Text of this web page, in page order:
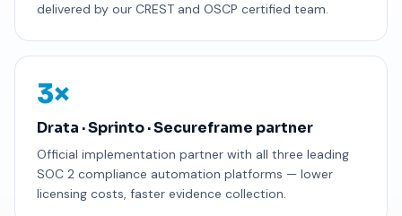
delivered by our CREST and OSCP certified team.
3×
Drata · Sprinto · Secureframe partner
Official implementation partner with all three leading
SOC 2 compliance automation platforms — lower
licensing costs, faster evidence collection.